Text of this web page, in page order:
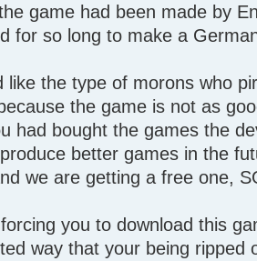
game had been made by
for so long to make a
like the type of morons who
the game is not as
had bought the games the
better games in the
we are getting a free one,
you to download this
way that your being ripped